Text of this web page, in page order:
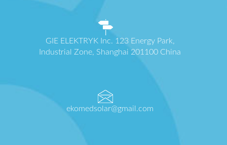
GIE ELEKTRYK Inc. 123 Energy Park,
Industrial Zone, Shanghai 201100 China
ekomedsolar@gmail.com